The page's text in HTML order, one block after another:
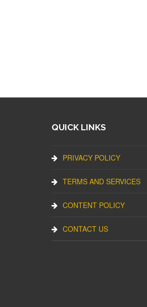
QUICK LINKS
PRIVACY POLICY
TERMS AND SERVICES
CONTENT POLICY
CONTACT US